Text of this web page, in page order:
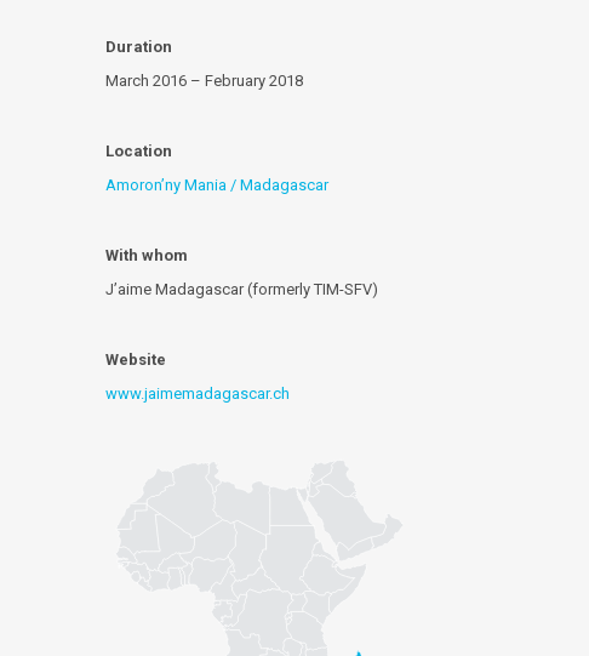
Duration
March 2016 – February 2018
Location
Amoron’ny Mania / Madagascar
With whom
J’aime Madagascar (formerly TIM-SFV)
Website
www.jaimemadagascar.ch